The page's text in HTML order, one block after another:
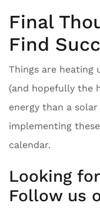
Final
Find
Things are heating
(and hopefully the
energy than a
implementing
calendar.
Looking
Follow us